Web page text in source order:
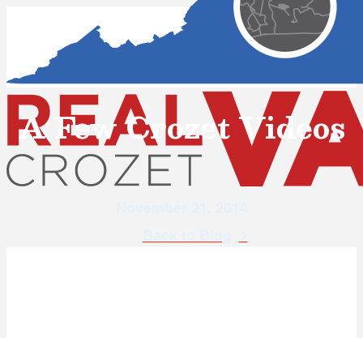
A Few Crozet Videos